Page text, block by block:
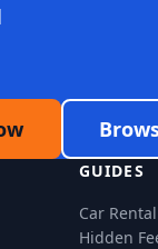
GUIDES
Car
Hidden